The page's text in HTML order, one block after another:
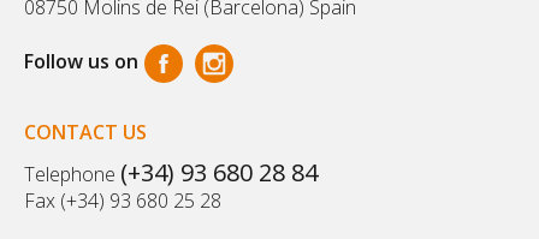
08750 Molins de Rei (Barcelona) Spain
Follow us on
CONTACT US
Telephone (+34) 93 680 28 84
Fax (+34) 93 680 25 28